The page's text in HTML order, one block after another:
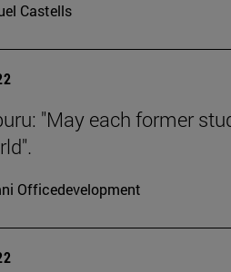
Castells
"May each former
Officedevelopment